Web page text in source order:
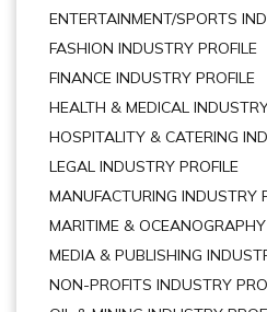
ENTERTAINMENT/SPORTS
FASHION INDUSTRY PROFILE
FINANCE INDUSTRY PROFILE
HEALTH & MEDICAL
HOSPITALITY & CATERING
LEGAL INDUSTRY PROFILE
MANUFACTURING INDUSTRY
MARITIME &
MEDIA & PUBLISHING
NON-PROFITS INDUSTRY